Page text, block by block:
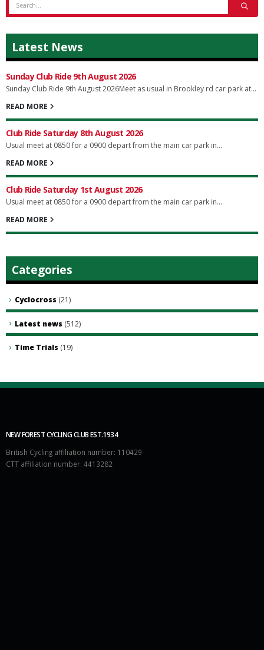
Latest News
Sunday Club Ride 9th August 2026
Sunday Club Ride 9th August 2026Meet as usual in Brookley rd car park at...
READ MORE
Club Ride Saturday 8th August 2026
Usual meet at 0850 for a 0900 depart from the main car park in...
READ MORE
Club Ride Saturday 1st August 2026
Usual meet at 0850 for a 0900 depart from the main car park in...
READ MORE
Categories
Cyclocross (21)
Latest news (512)
Time Trials (19)
NEW FOREST CYCLING CLUB EST.1934
British Cycling affiliation number: 110429
CTT affiliation number: 4413282